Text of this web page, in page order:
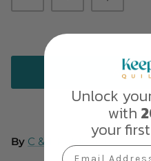
ADD
By C & T Publishing
Unlock
with
your
Email Address